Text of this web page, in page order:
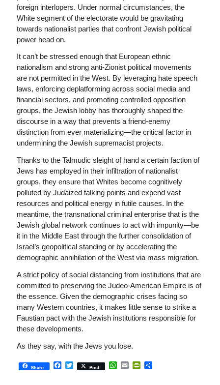
foreign interlopers. Under normal circumstances, the
White segment of the electorate would be gravitating
towards nationalist parties that confront Jewish political
power head on.
It can’t be stressed enough that European ethnic
nationalism and strong anti-Zionist political movements
are not permitted in the West. By leveraging hate speech
laws, enforcing deplatforming across social media and
financial sectors, and promoting controlled opposition
groups, the Jewish lobby has thoroughly shaped the
discourse in a way that prevents a friend-enemy
distinction from ever materializing—the critical factor in
undermining the Jewish supremacist projects.
Thanks to the Talmudic sleight of hand a certain faction of
Jews has employed in their infiltration of nationalist
groups, they ensure that Whites become cognitively
polluted by Judaized talking points and expend vast
resources and political energy in futile causes. In the
meantime, the transnational criminal enterprise that is the
Jewish global network continues to act with impunity—be
it in the Middle East through the further consolidation of
Israel’s geopolitical standing or by accelerating the
demographic annihilation of the West via mass migration.
A strict policy of social distancing from institutions that are
committed to preserving the Judeo-American Empire is of
the essence. Given the demographic crises facing so
many Western countries, it makes little sense to strike a
Faustian pact with the Jewish institutions responsible for
these developments.
As they say, with the Jews you lose.
Share Facebook
Twitter
Post WhatsApp
EmailPrintFriendly
Share